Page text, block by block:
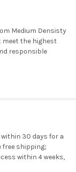
Medium Densisty
meet the highest
responsible
30 days for a
free shipping;
within 4 weeks,